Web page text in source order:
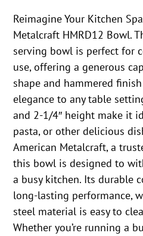
Reimagine Your Kitchen
Metalcraft HMRD12 Bowl.
serving bowl is perfect for
use, offering a generous
shape and hammered
elegance to any table
and 2-1/4″ height make it
pasta, or other delicious
American Metalcraft, a
this bowl is designed to
a busy kitchen. Its durable
long-lasting performance,
steel material is easy to
Whether you’re running a